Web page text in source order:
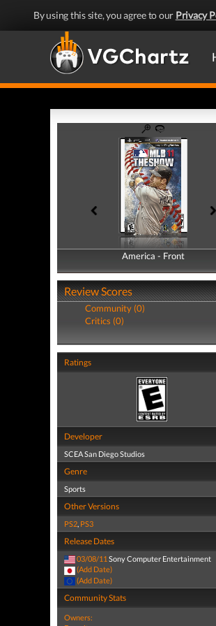
By using this site, you agree to our Privacy
America - Front
America - Back
Review Scores
Community (0)
Critics (0)
Ratings
Developer
SCEA San Diego Studios
Genre
Sports
Other Versions
PS2, PS3
Release Dates
03/08/11 Sony Computer Entertainment
(Add Date)
(Add Date)
Community Stats
Owners: